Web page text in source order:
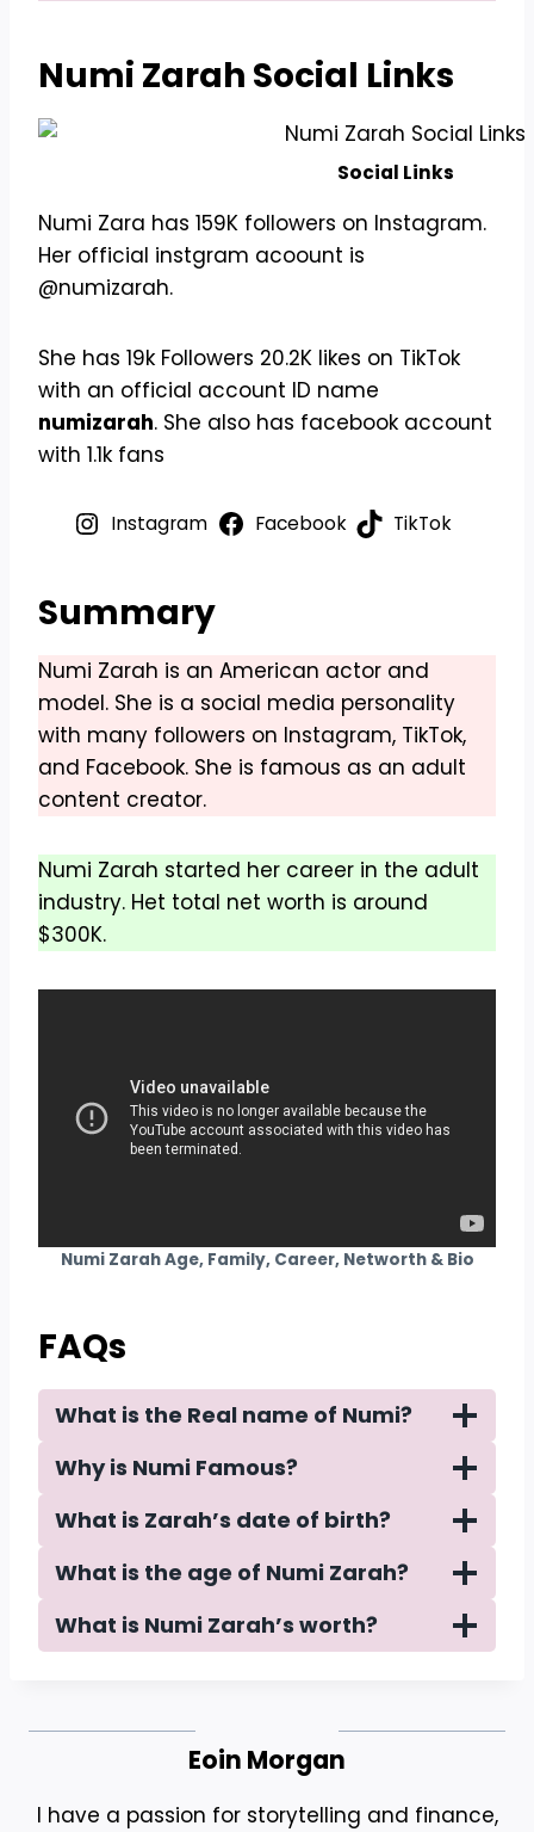
Numi Zarah Social Links
Social Links
Numi Zara has 159K followers on Instagram.
Her official instgram acoount is
@numizarah.
She has 19k Followers 20.2K likes on TikTok
with an official account ID name
numizarah. She also has facebook account
with 1.1k fans
Instagram Facebook TikTok
Summary
Numi Zarah is an American actor and
model. She is a social media personality
with many followers on Instagram, TikTok,
and Facebook. She is famous as an adult
content creator.
Numi Zarah started her career in the adult
industry. Het total net worth is around
$300K.
Numi Zarah Age, Family, Career, Networth & Bio
FAQs
What is the Real name of Numi?
Why is Numi Famous?
What is Zarah’s date of birth?
What is the age of Numi Zarah?
What is Numi Zarah’s worth?
Eoin Morgan
I have a passion for storytelling and finance,